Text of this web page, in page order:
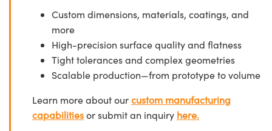
Custom dimensions, materials, coatings, and
more
High-precision surface quality and flatness
Tight tolerances and complex geometries
Scalable production—from prototype to volume
Learn more about ourcustom manufacturing
capabilitiesor submit an inquiry here.